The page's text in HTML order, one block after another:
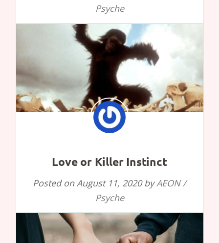
Psyche
Love or Killer Instinct
Posted onAugust 11, 2020byAEON /
Psyche